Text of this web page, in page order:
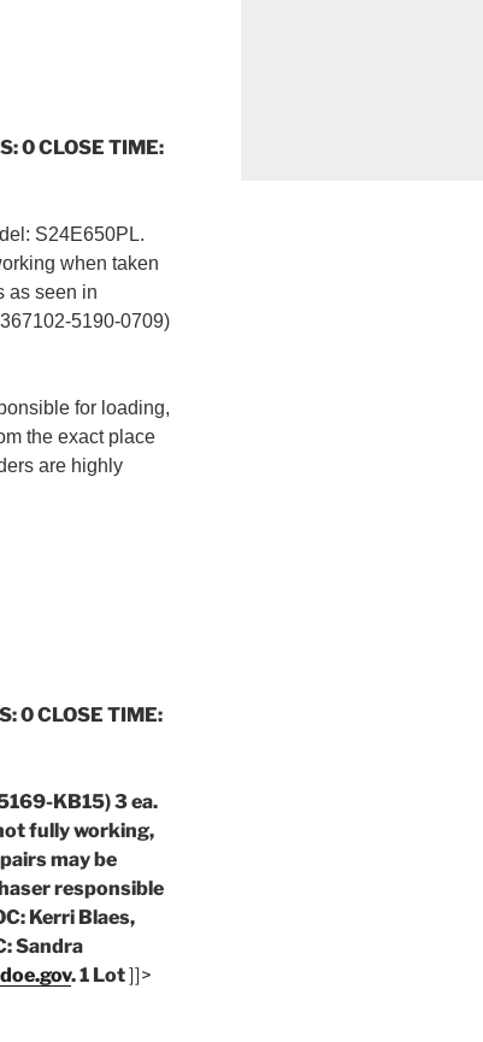
0 CLOSE TIME:
S24E650PL.
when taken
as seen in
5190-0709)
for loading,
the exact place
are highly
0 CLOSE TIME:
KB15) 3 ea.
fully working,
may be
responsible
Kerri Blaes,
Sandra
. 1 Lot]]>